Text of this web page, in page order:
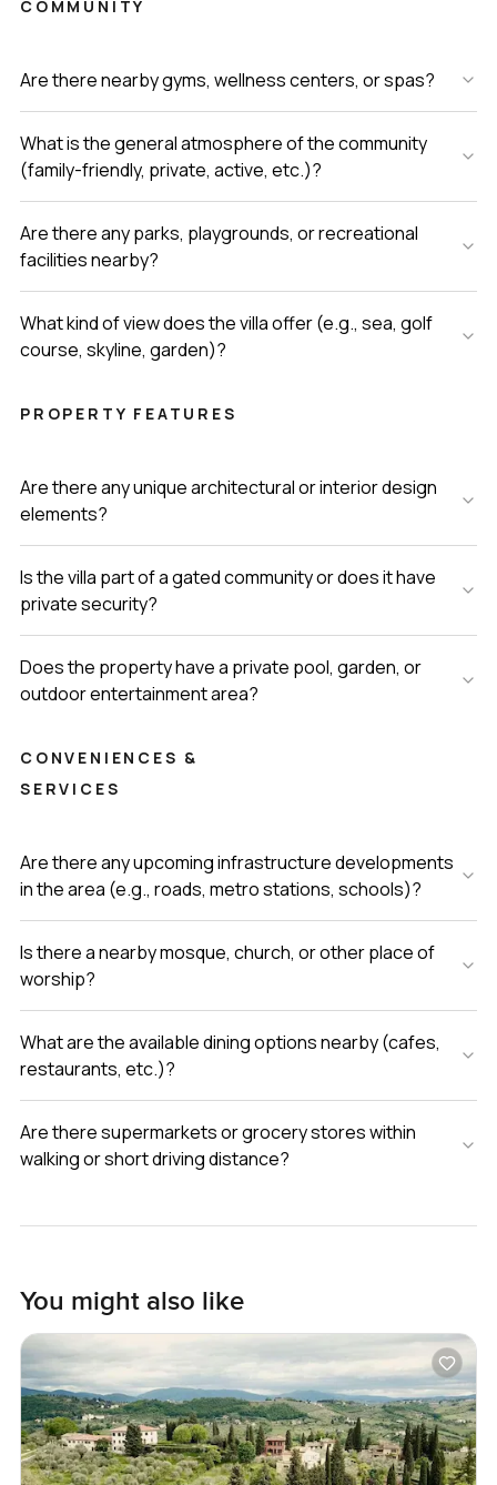
COMMUNITY
Are there nearby gyms, wellness centers, or spas?
What is the general atmosphere of the community
(family-friendly, private, active, etc.)?
Are there any parks, playgrounds, or recreational
facilities nearby?
What kind of view does the villa offer (e.g., sea, golf
course, skyline, garden)?
PROPERTY FEATURES
Are there any unique architectural or interior design
elements?
Is the villa part of a gated community or does it have
private security?
Does the property have a private pool, garden, or
outdoor entertainment area?
CONVENIENCES &
SERVICES
Are there any upcoming infrastructure developments
in the area (e.g., roads, metro stations, schools)?
Is there a nearby mosque, church, or other place of
worship?
What are the available dining options nearby (cafes,
restaurants, etc.)?
Are there supermarkets or grocery stores within
walking or short driving distance?
You might also like